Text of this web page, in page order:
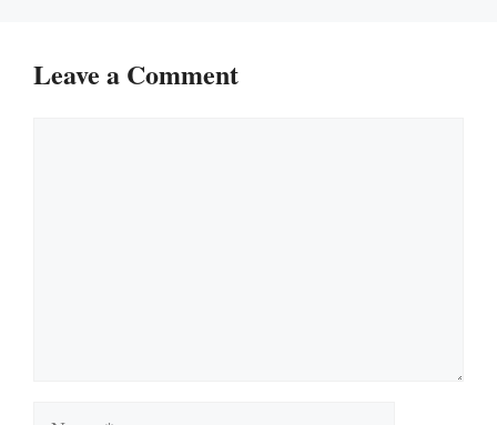
Leave a Comment
Name